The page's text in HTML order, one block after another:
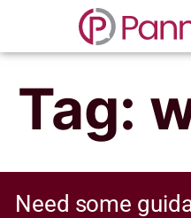
Tag:
Need some